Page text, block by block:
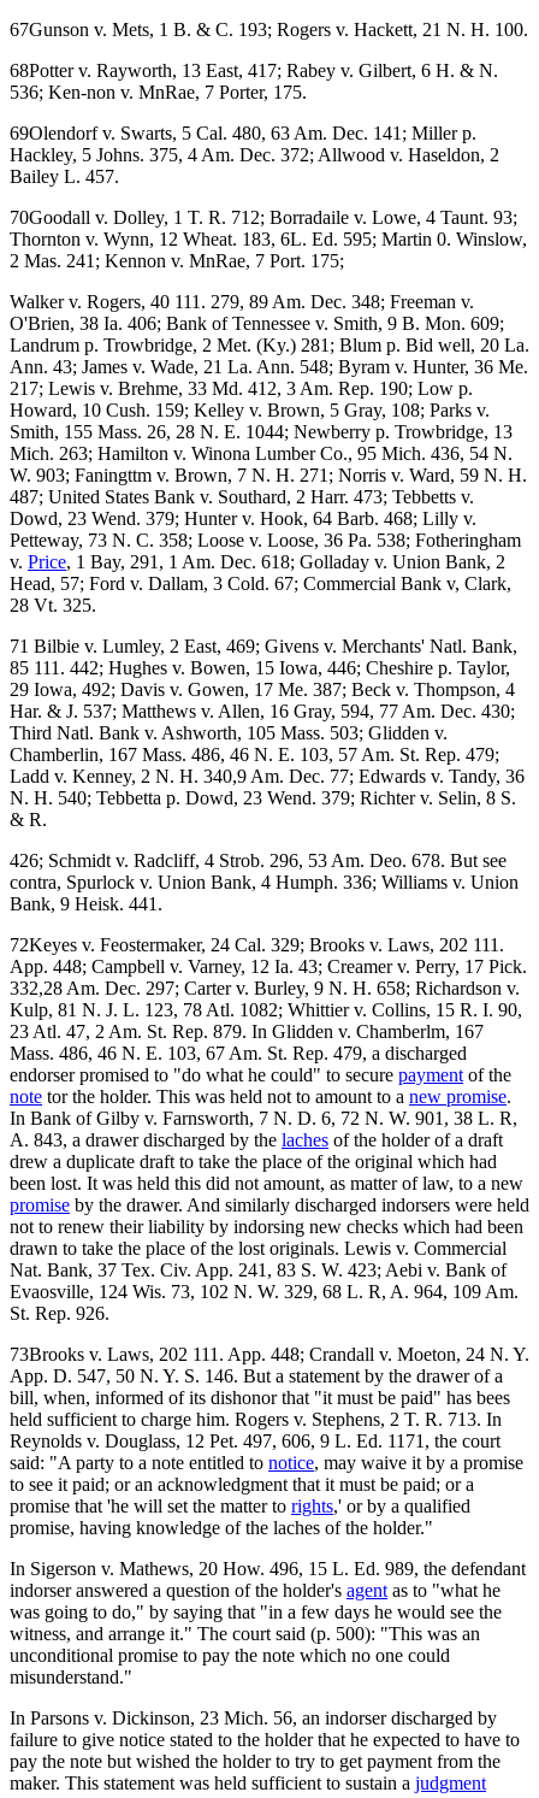
67Gunson v. Mets, 1 B. & C. 193; Rogers v. Hackett, 21 N. H. 100.
68Potter v. Rayworth, 13 East, 417; Rabey v. Gilbert, 6 H. & N.
536; Ken-non v. MnRae, 7 Porter, 175.
69Olendorf v. Swarts, 5 Cal. 480, 63 Am. Dec. 141; Miller p.
Hackley, 5 Johns. 375, 4 Am. Dec. 372; Allwood v. Haseldon, 2
Bailey L. 457.
70Goodall v. Dolley, 1 T. R. 712; Borradaile v. Lowe, 4 Taunt. 93;
Thornton v. Wynn, 12 Wheat. 183, 6L. Ed. 595; Martin 0. Winslow,
2 Mas. 241; Kennon v. MnRae, 7 Port. 175;
Walker v. Rogers, 40 111. 279, 89 Am. Dec. 348; Freeman v.
O'Brien, 38 Ia. 406; Bank of Tennessee v. Smith, 9 B. Mon. 609;
Landrum p. Trowbridge, 2 Met. (Ky.) 281; Blum p. Bid well, 20 La.
Ann. 43; James v. Wade, 21 La. Ann. 548; Byram v. Hunter, 36 Me.
217; Lewis v. Brehme, 33 Md. 412, 3 Am. Rep. 190; Low p.
Howard, 10 Cush. 159; Kelley v. Brown, 5 Gray, 108; Parks v.
Smith, 155 Mass. 26, 28 N. E. 1044; Newberry p. Trowbridge, 13
Mich. 263; Hamilton v. Winona Lumber Co., 95 Mich. 436, 54 N.
W. 903; Faningttm v. Brown, 7 N. H. 271; Norris v. Ward, 59 N. H.
487; United States Bank v. Southard, 2 Harr. 473; Tebbetts v.
Dowd, 23 Wend. 379; Hunter v. Hook, 64 Barb. 468; Lilly v.
Petteway, 73 N. C. 358; Loose v. Loose, 36 Pa. 538; Fotheringham
v. Price, 1 Bay, 291, 1 Am. Dec. 618; Golladay v. Union Bank, 2
Head, 57; Ford v. Dallam, 3 Cold. 67; Commercial Bank v, Clark,
28 Vt. 325.
71 Bilbie v. Lumley, 2 East, 469; Givens v. Merchants' Natl. Bank,
85 111. 442; Hughes v. Bowen, 15 Iowa, 446; Cheshire p. Taylor,
29 Iowa, 492; Davis v. Gowen, 17 Me. 387; Beck v. Thompson, 4
Har. & J. 537; Matthews v. Allen, 16 Gray, 594, 77 Am. Dec. 430;
Third Natl. Bank v. Ashworth, 105 Mass. 503; Glidden v.
Chamberlin, 167 Mass. 486, 46 N. E. 103, 57 Am. St. Rep. 479;
Ladd v. Kenney, 2 N. H. 340,9 Am. Dec. 77; Edwards v. Tandy, 36
N. H. 540; Tebbetta p. Dowd, 23 Wend. 379; Richter v. Selin, 8 S.
& R.
426; Schmidt v. Radcliff, 4 Strob. 296, 53 Am. Deo. 678. But see
contra, Spurlock v. Union Bank, 4 Humph. 336; Williams v. Union
Bank, 9 Heisk. 441.
72Keyes v. Feostermaker, 24 Cal. 329; Brooks v. Laws, 202 111.
App. 448; Campbell v. Varney, 12 Ia. 43; Creamer v. Perry, 17 Pick.
332,28 Am. Dec. 297; Carter v. Burley, 9 N. H. 658; Richardson v.
Kulp, 81 N. J. L. 123, 78 Atl. 1082; Whittier v. Collins, 15 R. I. 90,
23 Atl. 47, 2 Am. St. Rep. 879. In Glidden v. Chamberlm, 167
Mass. 486, 46 N. E. 103, 67 Am. St. Rep. 479, a discharged
endorser promised to "do what he could" to secure payment of the
note tor the holder. This was held not to amount to a new promise.
In Bank of Gilby v. Farnsworth, 7 N. D. 6, 72 N. W. 901, 38 L. R,
A. 843, a drawer discharged by the laches of the holder of a draft
drew a duplicate draft to take the place of the original which had
been lost. It was held this did not amount, as matter of law, to a new
promise by the drawer. And similarly discharged indorsers were held
not to renew their liability by indorsing new checks which had been
drawn to take the place of the lost originals. Lewis v. Commercial
Nat. Bank, 37 Tex. Civ. App. 241, 83 S. W. 423; Aebi v. Bank of
Evaosville, 124 Wis. 73, 102 N. W. 329, 68 L. R, A. 964, 109 Am.
St. Rep. 926.
73Brooks v. Laws, 202 111. App. 448; Crandall v. Moeton, 24 N. Y.
App. D. 547, 50 N. Y. S. 146. But a statement by the drawer of a
bill, when, informed of its dishonor that "it must be paid" has bees
held sufficient to charge him. Rogers v. Stephens, 2 T. R. 713. In
Reynolds v. Douglass, 12 Pet. 497, 606, 9 L. Ed. 1171, the court
said: "A party to a note entitled to notice, may waive it by a promise
to see it paid; or an acknowledgment that it must be paid; or a
promise that 'he will set the matter to rights,' or by a qualified
promise, having knowledge of the laches of the holder."
In Sigerson v. Mathews, 20 How. 496, 15 L. Ed. 989, the defendant
indorser answered a question of the holder's agent as to "what he
was going to do," by saying that "in a few days he would see the
witness, and arrange it." The court said (p. 500): "This was an
unconditional promise to pay the note which no one could
misunderstand."
In Parsons v. Dickinson, 23 Mich. 56, an indorser discharged by
failure to give notice stated to the holder that he expected to have to
pay the note but wished the holder to try to get payment from the
maker. This statement was held sufficient to sustain a judgment